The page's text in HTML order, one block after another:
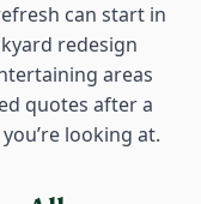
can start in
redesign
areas
quotes after a
looking at.